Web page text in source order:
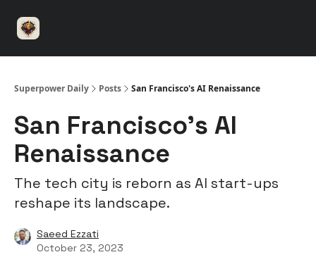
Superpower Daily Posts San Francisco's AI Renaissance
San Francisco's AI
Renaissance
The tech city is reborn as AI start-ups
reshape its landscape.
Saeed Ezzati
October 23, 2023